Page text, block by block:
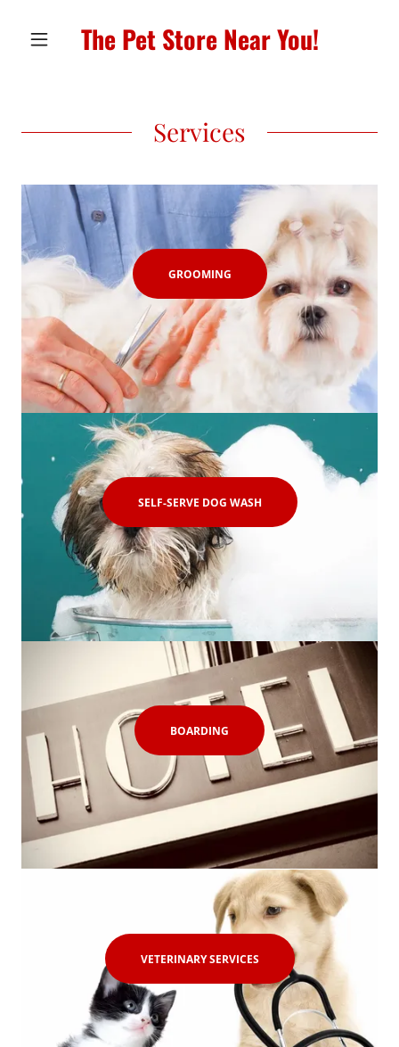
The Pet Store Near You!
Services
GROOMING
SELF-SERVE DOG WASH
BOARDING
VETERINARY SERVICES